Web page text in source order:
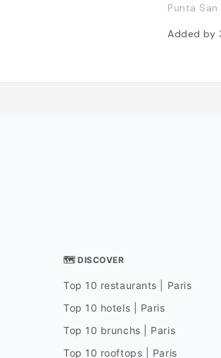
Punta San
Added by
🗺 DISCOVER
Top 10 restaurants | Paris
Top 10 hotels | Paris
Top 10 brunchs | Paris
Top 10 rooftops | Paris